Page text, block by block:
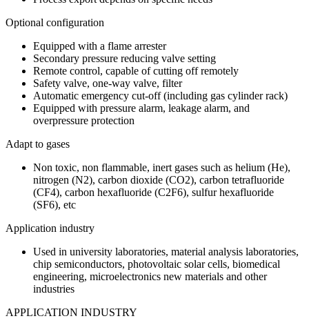
Optional configuration
Equipped with a flame arrester
Secondary pressure reducing valve setting
Remote control, capable of cutting off remotely
Safety valve, one-way valve, filter
Automatic emergency cut-off (including gas cylinder rack)
Equipped with pressure alarm, leakage alarm, and
overpressure protection
Adapt to gases
Non toxic, non flammable, inert gases such as helium (He),
nitrogen (N2), carbon dioxide (CO2), carbon tetrafluoride
(CF4), carbon hexafluoride (C2F6), sulfur hexafluoride
(SF6), etc
Application industry
Used in university laboratories, material analysis laboratories,
chip semiconductors, photovoltaic solar cells, biomedical
engineering, microelectronics new materials and other
industries
APPLICATION INDUSTRY